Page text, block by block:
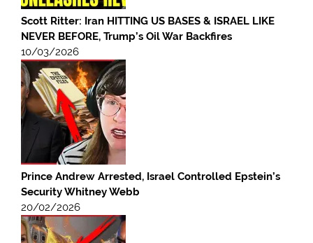
Scott Ritter: Iran HITTING US BASES & ISRAEL LIKE
NEVER BEFORE, Trump’s Oil War Backfires
10/03/2026
Prince Andrew Arrested, Israel Controlled Epstein’s
Security Whitney Webb
20/02/2026